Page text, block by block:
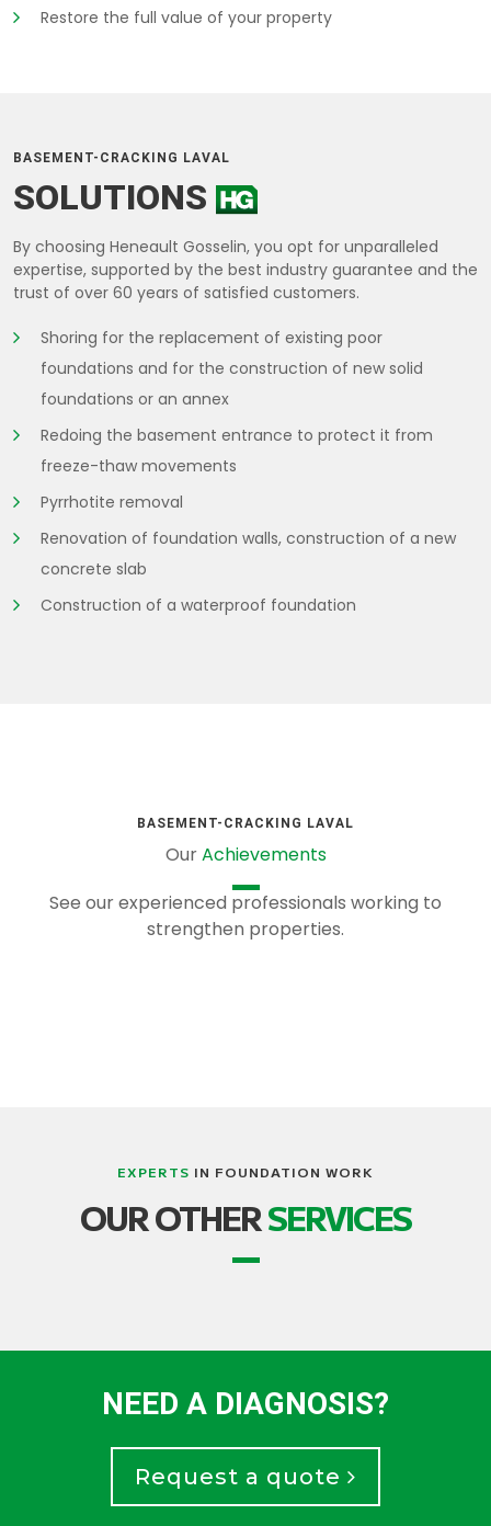
Restore the full value of your property
BASEMENT-CRACKING LAVAL
SOLUTIONS
By choosing Heneault Gosselin, you opt for unparalleled
expertise, supported by the best industry guarantee and the
trust of over 60 years of satisfied customers.
Shoring for the replacement of existing poor
foundations and for the construction of new solid
foundations or an annex
Redoing the basement entrance to protect it from
freeze-thaw movements
Pyrrhotite removal
Renovation of foundation walls, construction of a new
concrete slab
Construction of a waterproof foundation
BASEMENT-CRACKING LAVAL
OurAchievements
See our experienced professionals working to
strengthen properties.
EXPERTS IN FOUNDATION WORK
OUR OTHERSERVICES
NEED A DIAGNOSIS?
Request a quote